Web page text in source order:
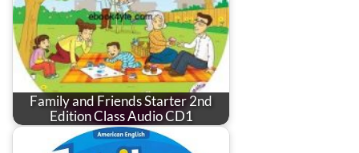
Family and Friends Starter 2nd
Edition Class Audio CD1